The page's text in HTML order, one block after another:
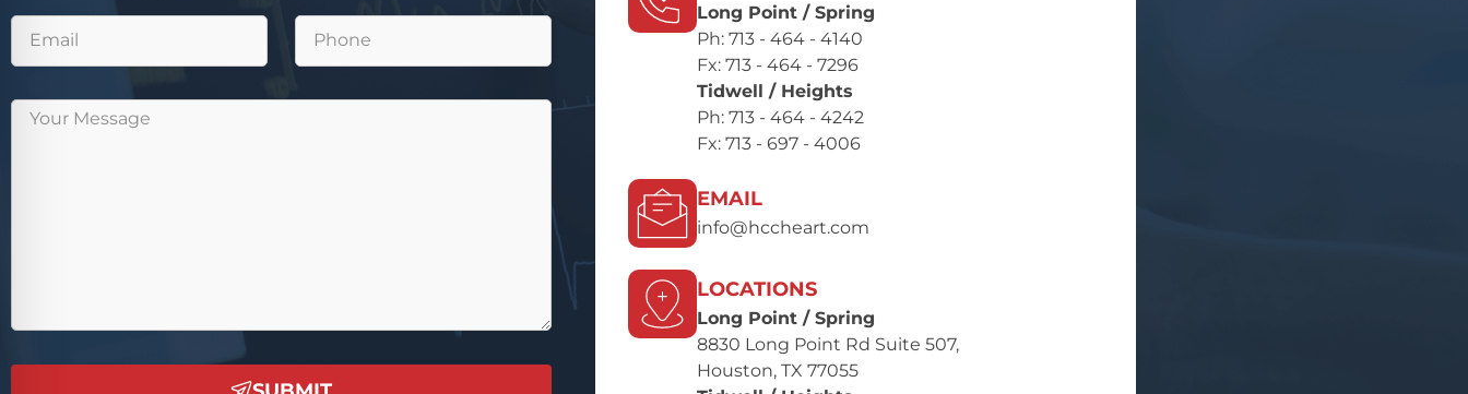
Long Point / Spring
Ph: 713 - 464 - 4140
Fx: 713 - 464 - 7296
Tidwell / Heights
Ph: 713 - 464 - 4242
Fx: 713 - 697 - 4006
EMAIL
info@hccheart.com
LOCATIONS
Long Point / Spring
8830 Long Point Rd Suite 507,
Houston, TX 77055